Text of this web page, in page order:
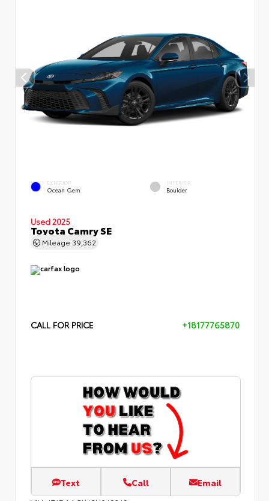
EXTERIOR
Ocean Gem
INTERIOR
Boulder
Used 2025
Toyota Camry SE
Mileage 39,362
CALL FOR PRICE +18177765870
Text Call Email